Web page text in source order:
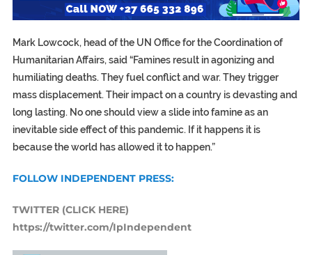
Mark Lowcock, head of the UN Office for the Coordination of
Humanitarian Affairs, said “Famines result in agonizing and
humiliating deaths. They fuel conflict and war. They trigger
mass displacement. Their impact on a country is devasting and
long lasting. No one should view a slide into famine as an
inevitable side effect of this pandemic. If it happens it is
because the world has allowed it to happen.”
FOLLOW INDEPENDENT PRESS:
TWITTER (CLICK HERE)
https://twitter.com/IpIndependent